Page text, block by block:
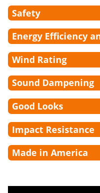
Safety
Energy Efficiency
Wind Rating
Sound Dampening
Good Looks
Impact Resistance
Made in America